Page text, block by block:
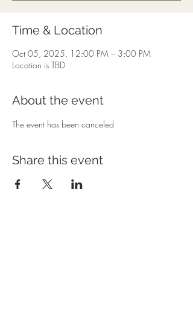
Time & Location
Oct 05, 2025, 12:00 PM – 3:00 PM
Location is TBD
About the event
The event has been canceled
Share this event